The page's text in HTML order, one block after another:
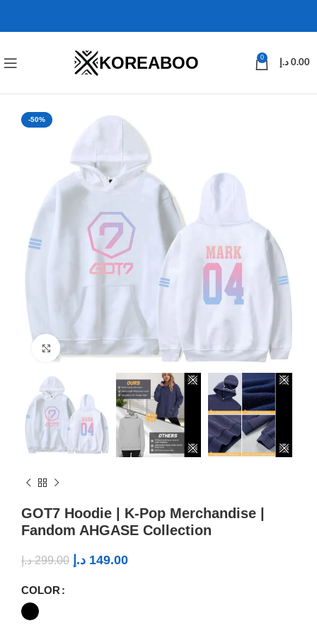
KOREABOO 0
0.00 د.إ
-50%
Click to enlarge
GOT7 Hoodie | K-Pop Merchandise |
Fandom AHGASE Collection
299.00 د.إ 149.00 د.إ
COLOR